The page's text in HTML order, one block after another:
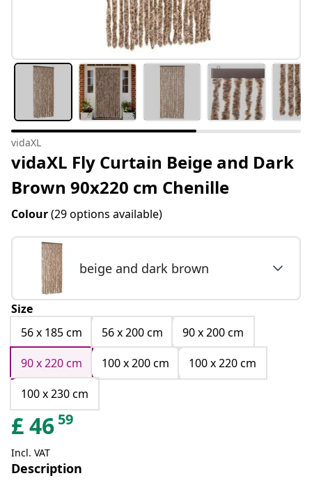
vidaXL
vidaXL Fly Curtain Beige and Dark
Brown 90x220 cm Chenille
Colour(29 options available)
beige and dark brown
Size
56 x 185 cm
56 x 200 cm
90 x 200 cm
90 x 220 cm
100 x 200 cm
100 x 220 cm
100 x 230 cm
£46 59
Incl. VAT
Description